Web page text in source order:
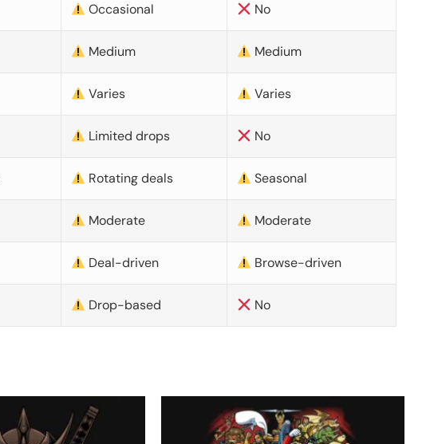
Occasional No
Medium Medium
Varies Varies
Limited drops No
Rotating deals Seasonal
Moderate Moderate
Deal-driven Browse-driven
Drop-based No